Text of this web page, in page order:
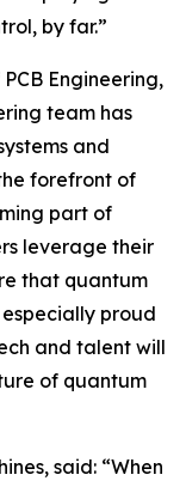
by far.”
Engineering,
team has
and
forefront of
part of
leverage their
that quantum
proud
and talent will
of quantum
said: “When